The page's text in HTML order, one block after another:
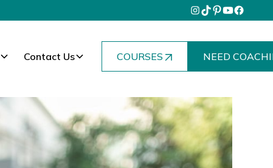
Contact Us COURSES NEED